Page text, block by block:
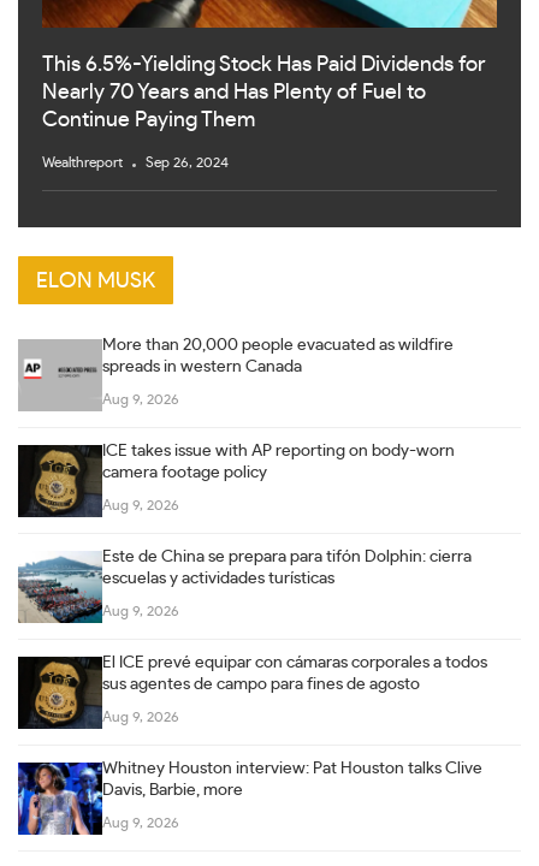
This 6.5%-Yielding Stock Has Paid Dividends for
Nearly 70 Years and Has Plenty of Fuel to
Continue Paying Them
Wealthreport Sep 26, 2024
ELON MUSK
More than 20,000 people evacuated as wildfire
spreads in western Canada
Aug 9, 2026
ICE takes issue with AP reporting on body-worn
camera footage policy
Aug 9, 2026
Este de China se prepara para tifón Dolphin: cierra
escuelas y actividades turísticas
Aug 9, 2026
El ICE prevé equipar con cámaras corporales a todos
sus agentes de campo para fines de agosto
Aug 9, 2026
Whitney Houston interview: Pat Houston talks Clive
Davis, Barbie, more
Aug 9, 2026